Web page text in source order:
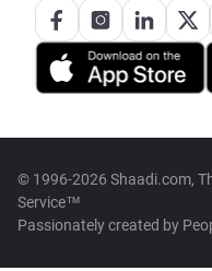
© 1996-2026 Shaadi.com,
Service™
Passionately created by